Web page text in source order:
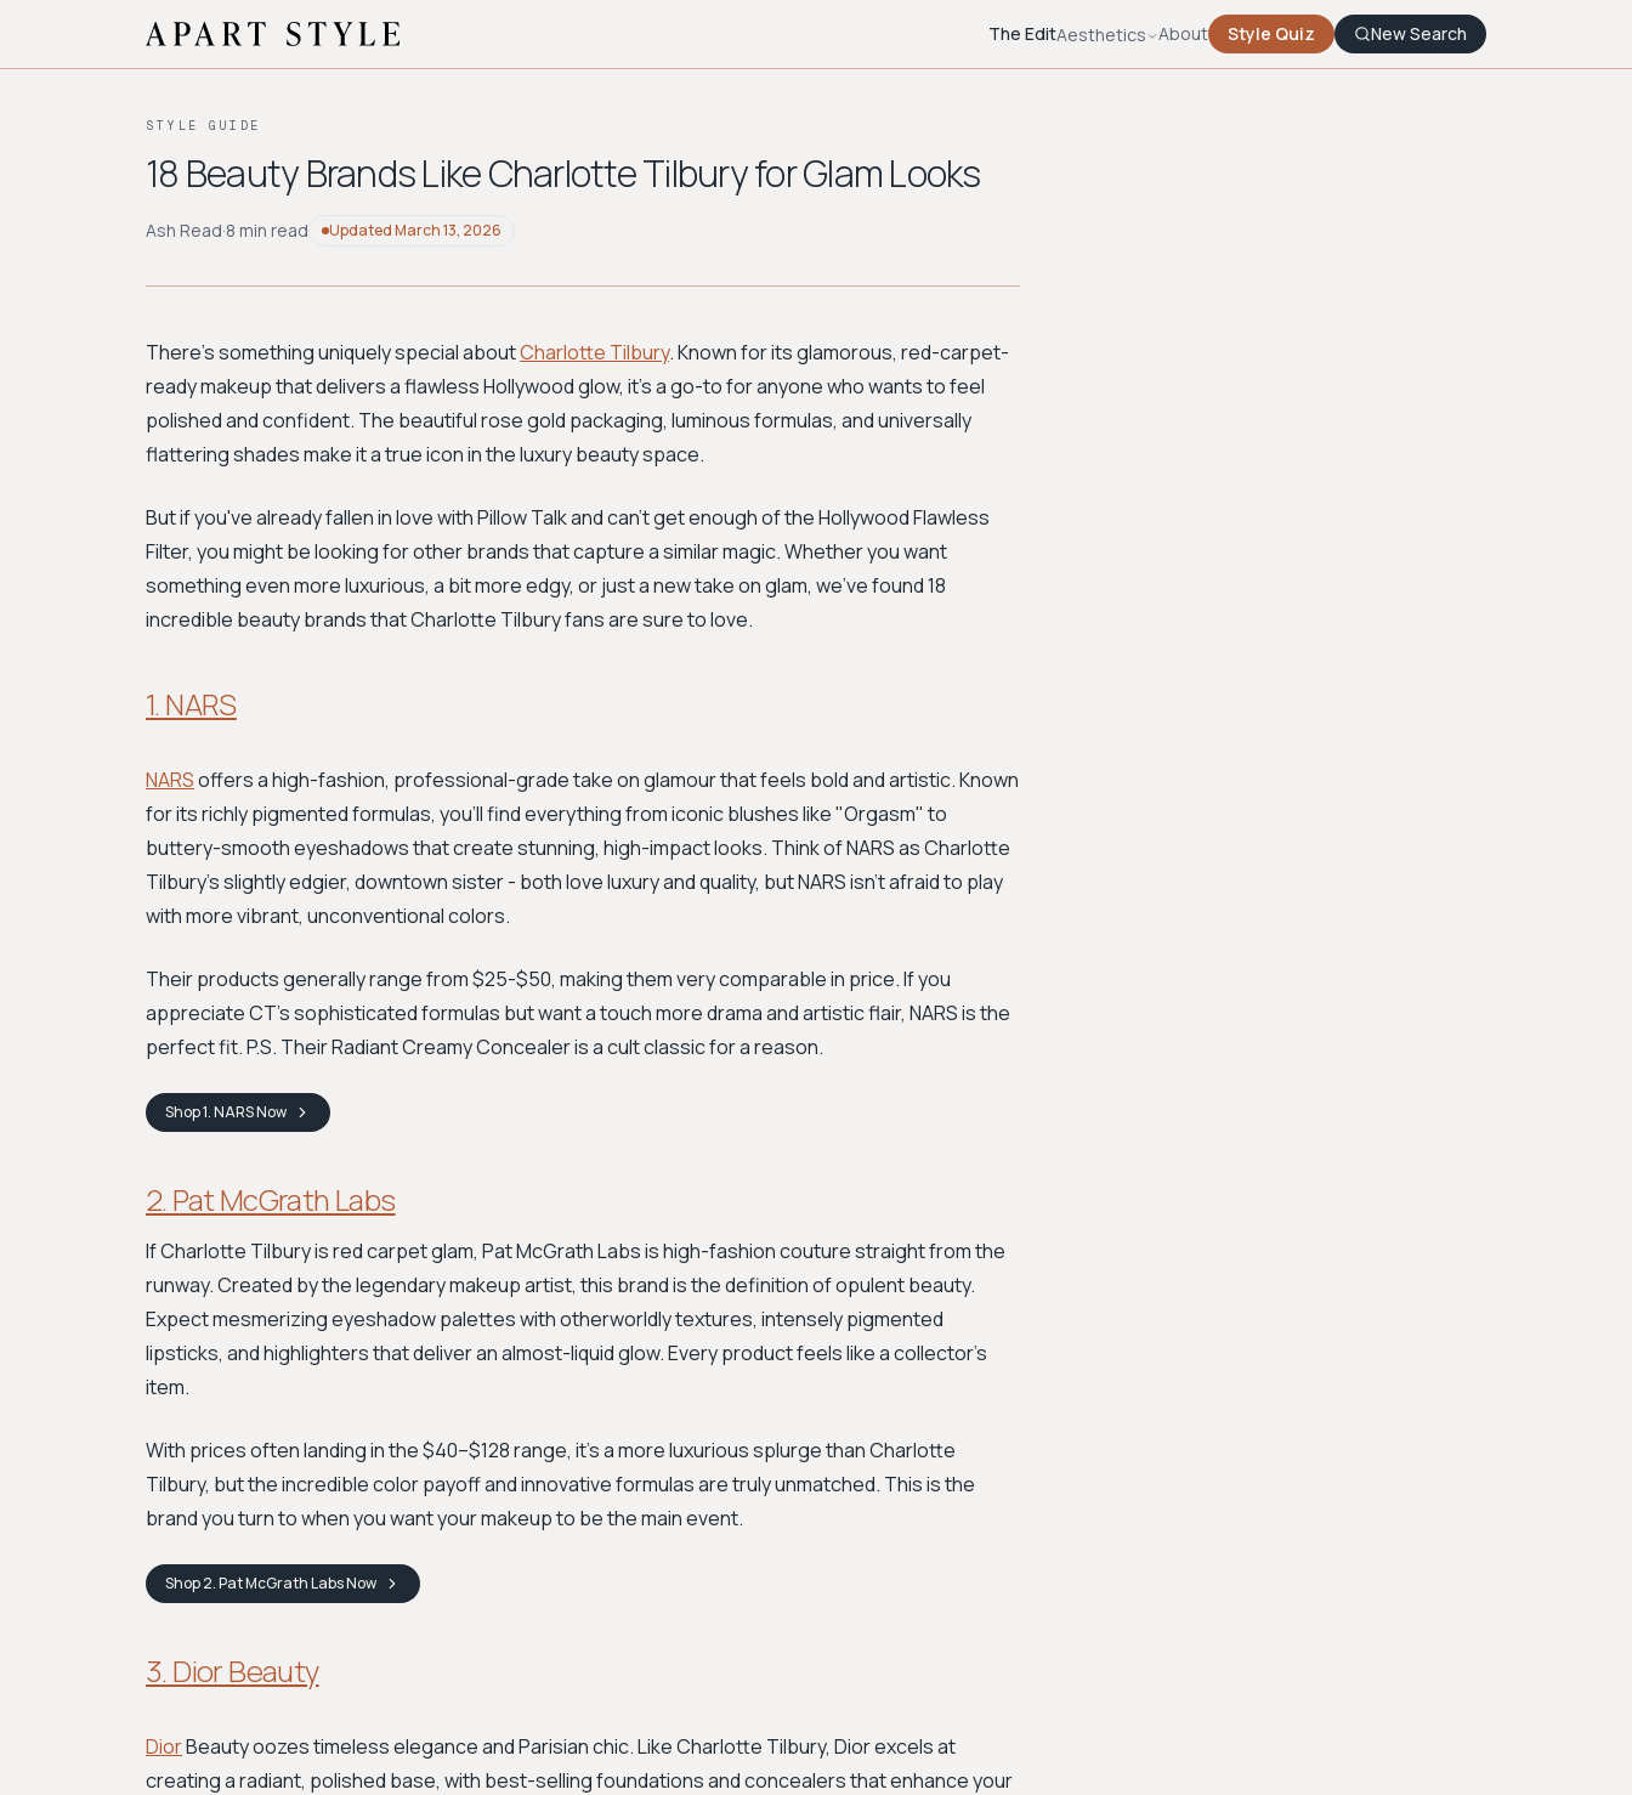
The EditAesthetics About Style Quiz New Search
STYLE GUIDE
18 Beauty Brands Like Charlotte Tilbury for Glam Looks
Ash Read·8 min read UpdatedMarch 13, 2026
There's something uniquely special aboutCharlotte Tilbury. Known for its glamorous, red-carpet-
ready makeup that delivers a flawless Hollywood glow, it’s a go-to for anyone who wants to feel
polished and confident. The beautiful rose gold packaging, luminous formulas, and universally
flattering shades make it a true icon in the luxury beauty space.
But if you've already fallen in love with Pillow Talk and can’t get enough of the Hollywood Flawless
Filter, you might be looking for other brands that capture a similar magic. Whether you want
something even more luxurious, a bit more edgy, or just a new take on glam, we've found 18
incredible beauty brands that Charlotte Tilbury fans are sure to love.
1. NARS
NARSoffers a high-fashion, professional-grade take on glamour that feels bold and artistic. Known
for its richly pigmented formulas, you'll find everything from iconic blushes like "Orgasm" to
buttery-smooth eyeshadows that create stunning, high-impact looks. Think of NARS as Charlotte
Tilbury's slightly edgier, downtown sister - both love luxury and quality, but NARS isn't afraid to play
with more vibrant, unconventional colors.
Their products generally range from $25-$50, making them very comparable in price. If you
appreciate CT’s sophisticated formulas but want a touch more drama and artistic flair, NARS is the
perfect fit. P.S. Their Radiant Creamy Concealer is a cult classic for a reason.
Shop1. NARSNow
2. Pat McGrath Labs
If Charlotte Tilbury is red carpet glam, Pat McGrath Labs is high-fashion couture straight from the
runway. Created by the legendary makeup artist, this brand is the definition of opulent beauty.
Expect mesmerizing eyeshadow palettes with otherworldly textures, intensely pigmented
lipsticks, and highlighters that deliver an almost-liquid glow. Every product feels like a collector's
item.
With prices often landing in the $40–$128 range, it’s a more luxurious splurge than Charlotte
Tilbury, but the incredible color payoff and innovative formulas are truly unmatched. This is the
brand you turn to when you want your makeup to be the main event.
Shop2. Pat McGrath LabsNow
3. Dior Beauty
DiorBeauty oozes timeless elegance and Parisian chic. Like Charlotte Tilbury, Dior excels at
creating a radiant, polished base, with best-selling foundations and concealers that enhance your